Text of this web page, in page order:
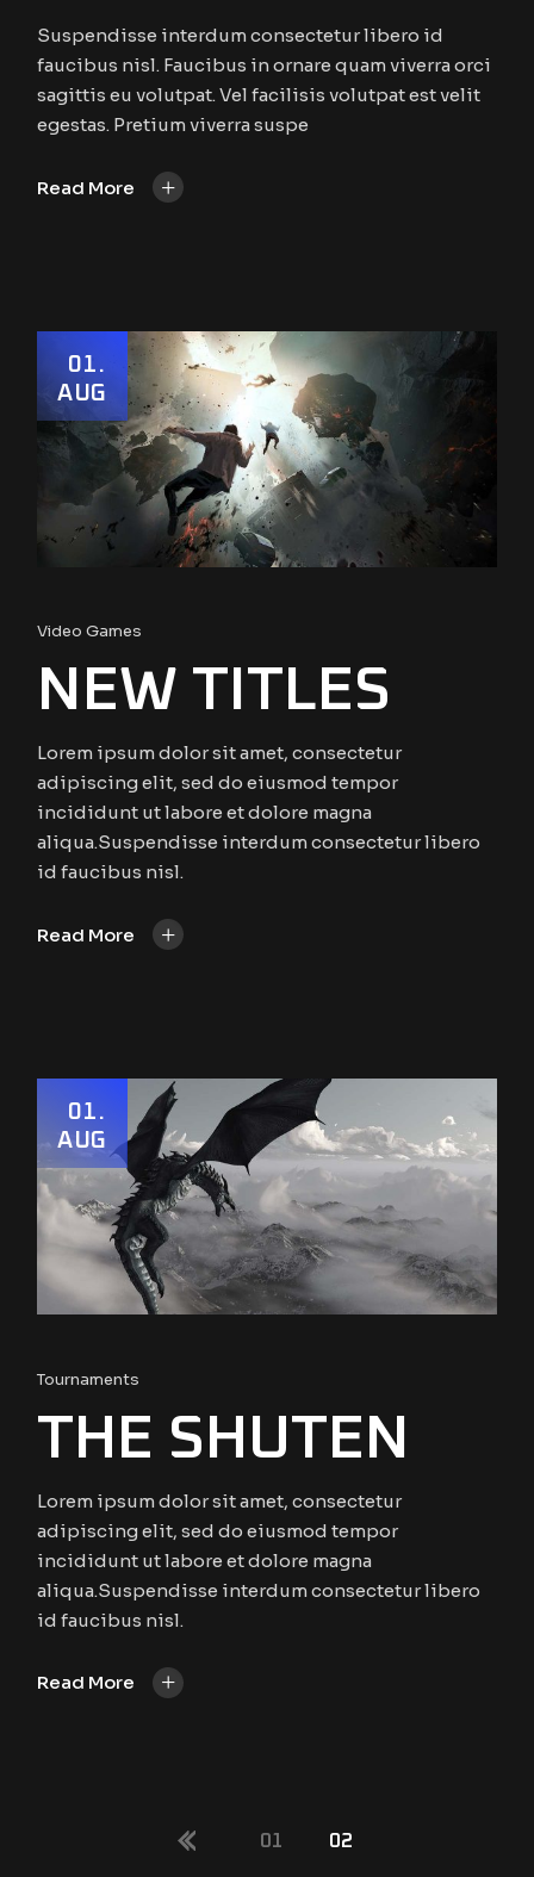
Suspendisse interdum consectetur libero id
faucibus nisl. Faucibus in ornare quam viverra orci
sagittis eu volutpat. Vel facilisis volutpat est velit
egestas. Pretium viverra suspe
Read More +
01
AUG
Video Games
NEW TITLES
Lorem ipsum dolor sit amet, consectetur
adipiscing elit, sed do eiusmod tempor
incididunt ut labore et dolore magna
aliqua.Suspendisse interdum consectetur libero
id faucibus nisl.
Read More +
01
AUG
Tournaments
THE SHUTEN
Lorem ipsum dolor sit amet, consectetur
adipiscing elit, sed do eiusmod tempor
incididunt ut labore et dolore magna
aliqua.Suspendisse interdum consectetur libero
id faucibus nisl.
Read More +
POSTS
01 02